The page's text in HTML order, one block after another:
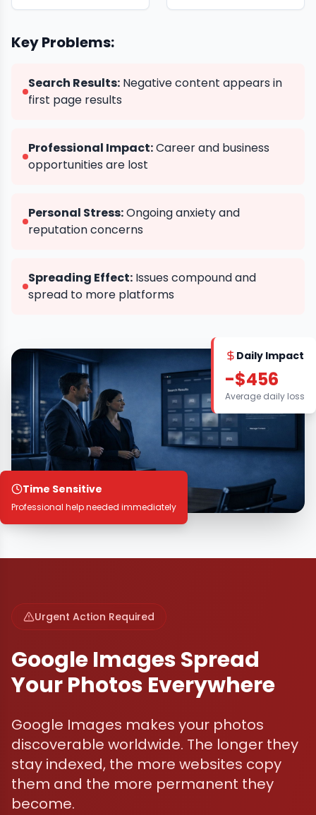
Key Problems:
Search Results: Negative content appears in
first page results
Professional Impact:Career and business
opportunities are lost
Personal Stress:Ongoing anxiety and
reputation concerns
Spreading Effect: Issues compound and
spread to more platforms
Daily Impact
-$456
Average daily loss
Time Sensitive
Professional help needed immediately
Urgent Action Required
Google Images Spread
Your Photos Everywhere
Google Images makes your photos
discoverable worldwide. The longer they
stay indexed, the more websites copy
them and the more permanent they
become.